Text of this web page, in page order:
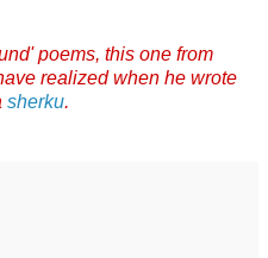
poems, this one from
realized when he wrote
sherku.